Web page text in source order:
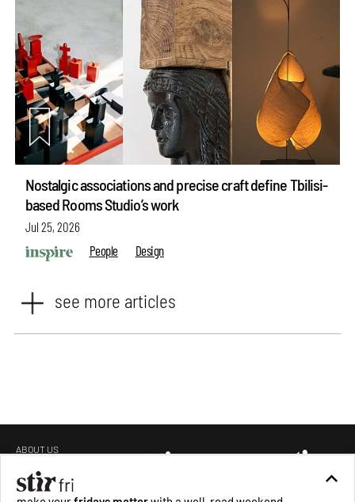
Nostalgic associations and precise craft define Tbilisi-
based Rooms Studio’s work
Jul 25, 2026
People
Design
see more articles
ABOUT US
CAREERS